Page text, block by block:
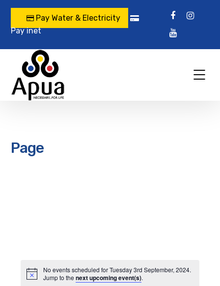
Pay Water & Electricity
Pay inet
Page
No events scheduled for Tuesday 3rd September, 2024.
Jump to the next upcoming event(s).